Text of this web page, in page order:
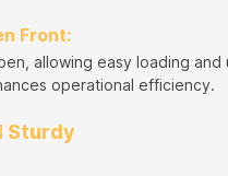
Front:
allowing easy loading and
operational efficiency.
Sturdy